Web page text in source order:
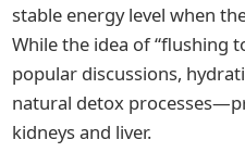
stable energy level when
While the idea of “flushing
popular discussions,
natural detox
kidneys and liver.